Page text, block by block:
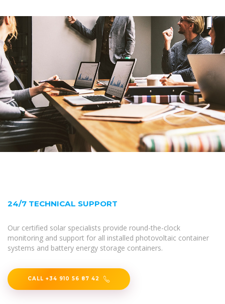
24/7 TECHNICAL SUPPORT
Our certified solar specialists provide round-the-clock
monitoring and support for all installed photovoltaic container
systems and battery energy storage containers.
CALL +34 910 56 87 42